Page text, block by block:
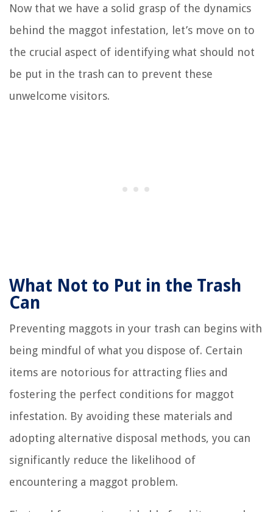
Now that we have a solid grasp of the dynamics
behind the maggot infestation, let’s move on to
the crucial aspect of identifying what should not
be put in the trash can to prevent these
unwelcome visitors.
What Not to Put in the Trash
Can
Preventing maggots in your trash can begins with
being mindful of what you dispose of. Certain
items are notorious for attracting flies and
fostering the perfect conditions for maggot
infestation. By avoiding these materials and
adopting alternative disposal methods, you can
significantly reduce the likelihood of
encountering a maggot problem.